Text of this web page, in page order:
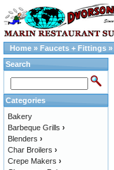
Home » Faucets + Fittings »
Search
Categories
Bakery
Barbeque Grills ›
Blenders ›
Char Broilers ›
Crepe Makers ›